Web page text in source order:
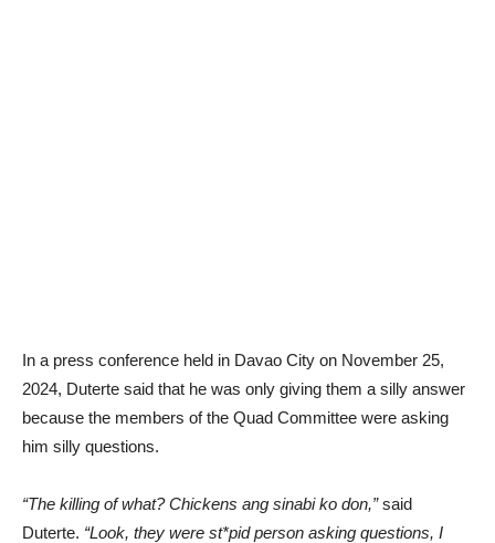
In a press conference held in Davao City on November 25,
2024, Duterte said that he was only giving them a silly answer
because the members of the Quad Committee were asking
him silly questions.
“The killing of what? Chickens ang sinabi ko don,”said
Duterte. “Look, they were st*pid person asking questions, I